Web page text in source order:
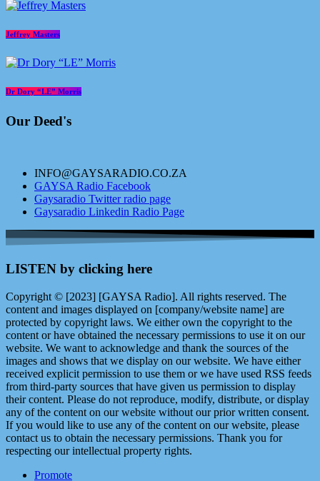
Jeffrey Masters
Dr Dory “LE” Morris
Our Deed's
INFO@GAYSARADIO.CO.ZA
GAYSA Radio Facebook
Gaysaradio Twitter radio page
Gaysaradio Linkedin Radio Page
LISTEN by clicking here
Copyright © [2023] [GAYSA Radio]. All rights reserved. The
content and images displayed on [company/website name] are
protected by copyright laws. We either own the copyright to the
content or have obtained the necessary permissions to use it on our
website. We want to acknowledge and thank the sources of the
images and shows that we display on our website. We have either
received explicit permission to use them or we have used RSS feeds
from third-party sources that have given us permission to display
their content. Please do not reproduce, modify, distribute, or display
any of the content on our website without our prior written consent.
If you would like to use any of the content on our website, please
contact us to obtain the necessary permissions. Thank you for
respecting our intellectual property rights.
Promote